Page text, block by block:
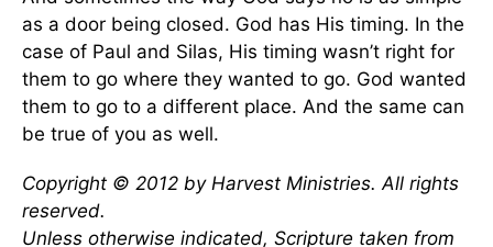
as a door being closed. God has His timing. In the
case of Paul and Silas, His timing wasn’t right for
them to go where they wanted to go. God wanted
them to go to a different place. And the same can
be true of you as well.
Copyright © 2012 by Harvest Ministries. All rights
reserved.
Unless otherwise indicated, Scripture taken from